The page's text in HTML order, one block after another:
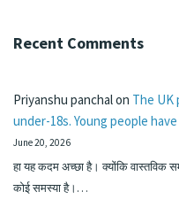
Recent Comments
Priyanshu panchalon The UK
under-18s. Young people
June 20, 2026
हा यह कदम अच्छा है। क्योंकि
कोई समस्या है।…